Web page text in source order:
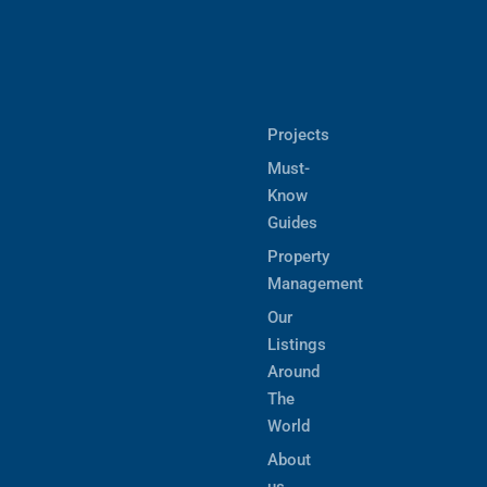
Projects
Must-
Know
Guides
Property
Management
Our
Listings
Around
The
World
About